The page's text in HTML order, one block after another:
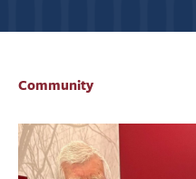
PERSONAL
ABOUT
NEWS
Community